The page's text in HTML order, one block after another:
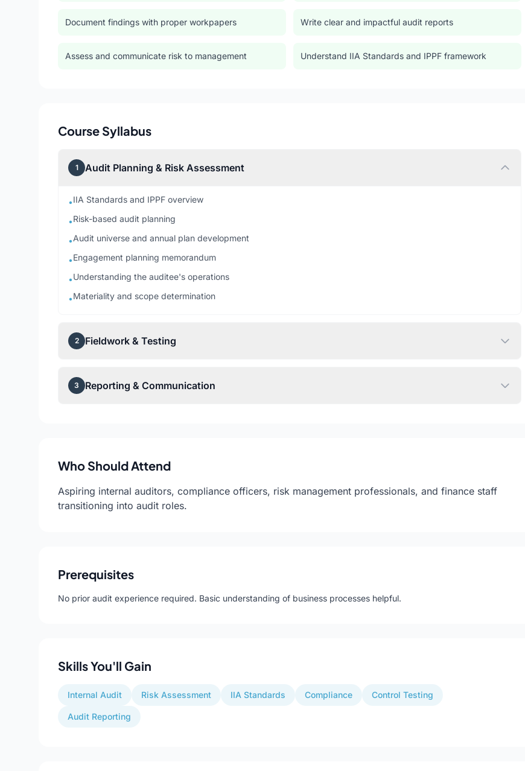
Document findings with proper workpapers Write clear and impactful audit reports
Assess and communicate risk to management Understand IIA Standards and IPPF framework
Course Syllabus
1 Audit Planning & Risk Assessment
•IIA Standards and IPPF overview
•Risk-based audit planning
•Audit universe and annual plan development
•Engagement planning memorandum
•Understanding the auditee's operations
•Materiality and scope determination
2 Fieldwork & Testing
3 Reporting & Communication
Who Should Attend
Aspiring internal auditors, compliance officers, risk management professionals, and finance staff
transitioning into audit roles.
Prerequisites
No prior audit experience required. Basic understanding of business processes helpful.
Skills You'll Gain
Internal Audit Risk Assessment IIA Standards Compliance Control Testing
Audit Reporting